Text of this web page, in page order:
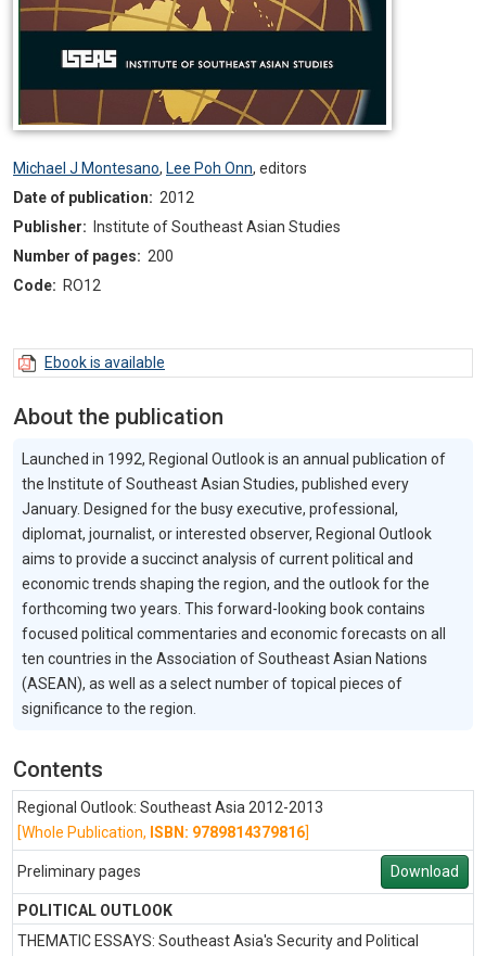
Michael J Montesano, Lee Poh Onn, editors
Date of publication: 2012
Publisher:
Institute of Southeast Asian Studies
Number of pages: 200
Code: RO12
Ebook is available
About the publication
Launched in 1992, Regional Outlook is an annual publication of
the Institute of Southeast Asian Studies, published every
January. Designed for the busy executive, professional,
diplomat, journalist, or interested observer, Regional Outlook
aims to provide a succinct analysis of current political and
economic trends shaping the region, and the outlook for the
forthcoming two years. This forward-looking book contains
focused political commentaries and economic forecasts on all
ten countries in the Association of Southeast Asian Nations
(ASEAN), as well as a select number of topical pieces of
significance to the region.
Contents
Regional Outlook: Southeast Asia 2012-2013
[Whole Publication, ISBN: 9789814379816]
Preliminary pages Download
POLITICAL OUTLOOK
THEMATIC ESSAYS: Southeast Asia's Security and Political